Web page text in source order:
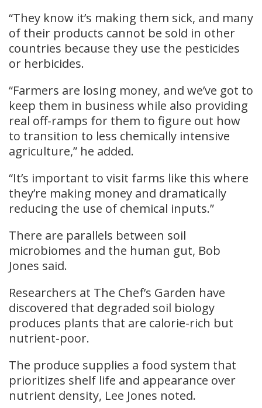
“They know it’s making them sick, and many
of their products cannot be sold in other
countries because they use the pesticides
or herbicides.
“Farmers are losing money, and we’ve got to
keep them in business while also providing
real off-ramps for them to figure out how
to transition to less chemically intensive
agriculture,” he added.
“It’s important to visit farms like this where
they’re making money and dramatically
reducing the use of chemical inputs.”
There are parallels between soil
microbiomes and the human gut, Bob
Jones said.
Researchers at The Chef’s Garden have
discovered that degraded soil biology
produces plants that are calorie-rich but
nutrient-poor.
The produce supplies a food system that
prioritizes shelf life and appearance over
nutrient density, Lee Jones noted.